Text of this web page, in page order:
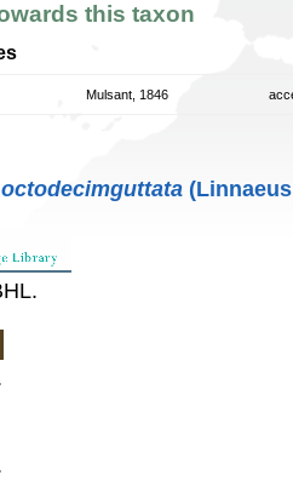
this taxon
Mulsant, 1846